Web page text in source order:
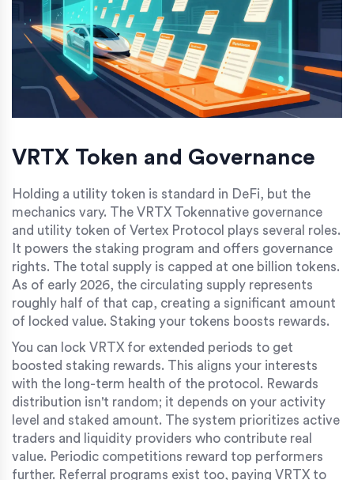
VRTX Token and Governance
Holding a utility token is standard in DeFi, but the
mechanics vary. The VRTX Tokennative governance
and utility token of Vertex Protocol plays several roles.
It powers the staking program and offers governance
rights. The total supply is capped at one billion tokens.
As of early 2026, the circulating supply represents
roughly half of that cap, creating a significant amount
of locked value. Staking your tokens boosts rewards.
You can lock VRTX for extended periods to get
boosted staking rewards. This aligns your interests
with the long-term health of the protocol. Rewards
distribution isn't random; it depends on your activity
level and staked amount. The system prioritizes active
traders and liquidity providers who contribute real
value. Periodic competitions reward top performers
further. Referral programs exist too, paying VRTX to